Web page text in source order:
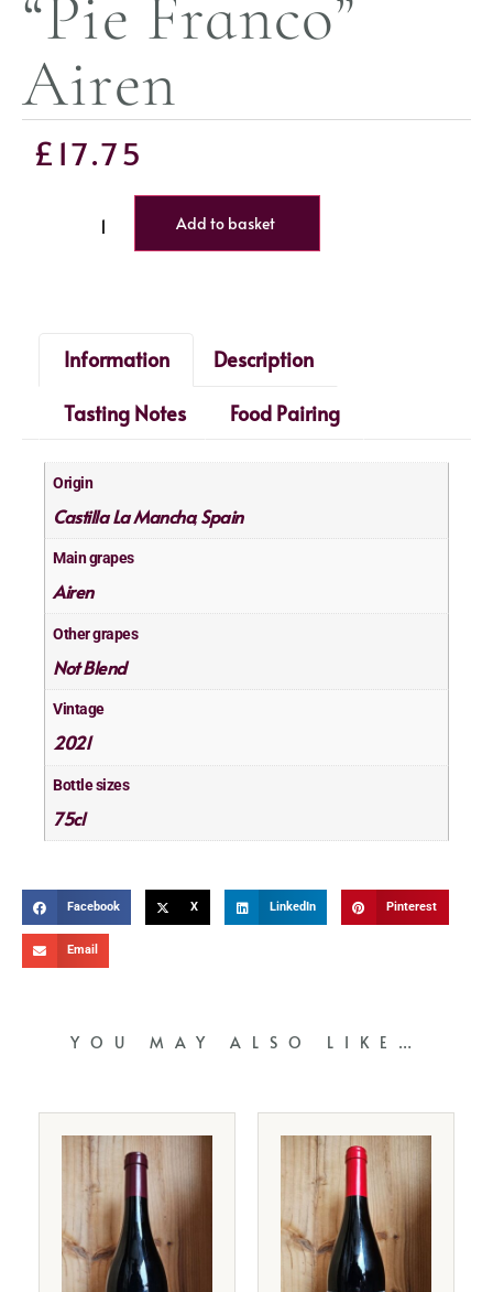
“Pie Franco”
Airen
£ 17.75
Add to basket
Information
Description
Tasting Notes
Food Pairing
Origin
Castilla La Mancha,Spain
Main grapes
Airen
Other grapes
Not Blend
Vintage
2021
Bottle sizes
75cl
Facebook X LinkedIn Pinterest
Email
YOU MAY ALSO LIKE…